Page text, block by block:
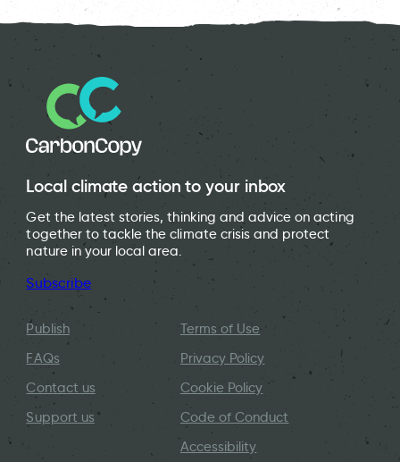
Local climate action to your inbox
Get the latest stories, thinking and advice on acting
together to tackle the climate crisis and protect
nature in your local area.
Subscribe
Publish
FAQs
Contact us
Support us
Terms of Use
Privacy Policy
Cookie Policy
Code of Conduct
Accessibility